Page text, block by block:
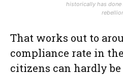
historically has
That works out to
compliance rate in
citizens can hardly